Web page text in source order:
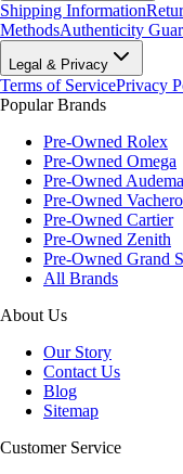
Shipping Information
MethodsAuthenticity
Legal & Privacy
Terms of ServicePrivacy
Popular Brands
Pre-Owned Rolex
Pre-Owned Omega
Pre-Owned
Pre-Owned
Pre-Owned Cartier
Pre-Owned Zenith
Pre-Owned Grand
All Brands
About Us
Our Story
Contact Us
Blog
Sitemap
Customer Service